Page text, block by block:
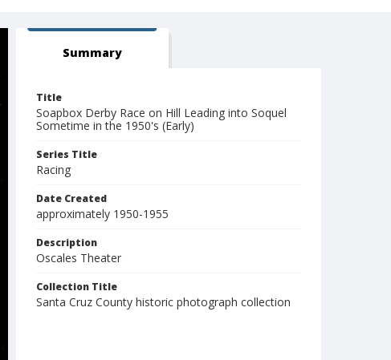
Summary
Title
Soapbox Derby Race on Hill Leading into Soquel
Sometime in the 1950's (Early)
Series Title
Racing
Date Created
approximately 1950-1955
Description
Oscales Theater
Collection Title
Santa Cruz County historic photograph collection